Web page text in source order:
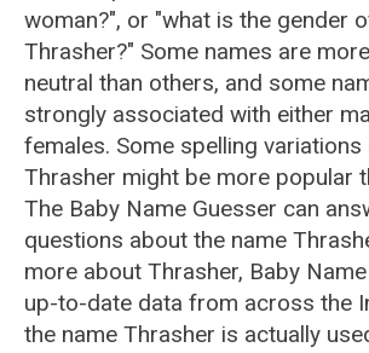
woman?", or "what is the gender
Thrasher?" Some names are
neutral than others, and some
strongly associated with either
females. Some spelling
Thrasher might be more popular
The Baby Name Guesser can
questions about the name
more about Thrasher, Baby
up-to-date data from across the
the name Thrasher is actually